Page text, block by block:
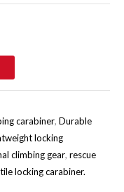
carabiner, Durable
locking
climbing gear, rescue
locking carabiner.